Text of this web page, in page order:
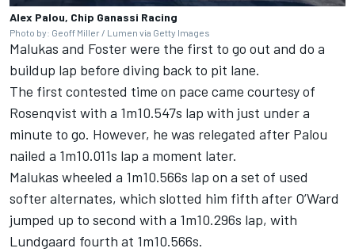
Alex Palou, Chip Ganassi Racing
Photo by: Geoff Miller / Lumen via Getty Images
Malukas and Foster were the first to go out and do a
buildup lap before diving back to pit lane.
The first contested time on pace came courtesy of
Rosenqvist with a 1m10.547s lap with just under a
minute to go. However, he was relegated after Palou
nailed a 1m10.011s lap a moment later.
Malukas wheeled a 1m10.566s lap on a set of used
softer alternates, which slotted him fifth after O’Ward
jumped up to second with a 1m10.296s lap, with
Lundgaard fourth at 1m10.566s.